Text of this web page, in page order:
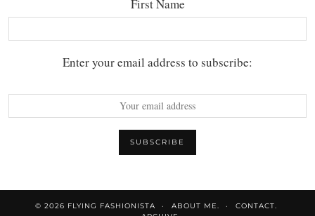
First Name
Enter your email address to subscribe:
© 2026 FLYING FASHIONISTA ABOUT ME.
CONTACT.